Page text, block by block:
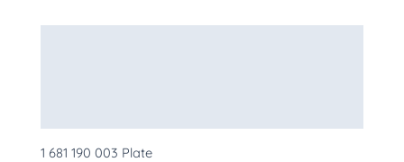
1 681 190 003 Plate